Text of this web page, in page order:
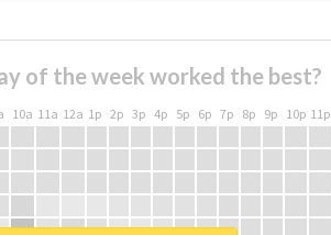
of the week worked the best?
10a 11a 12a 1p 2p 3p 4p 5p 6p 7p 8p 9p 10p 11p